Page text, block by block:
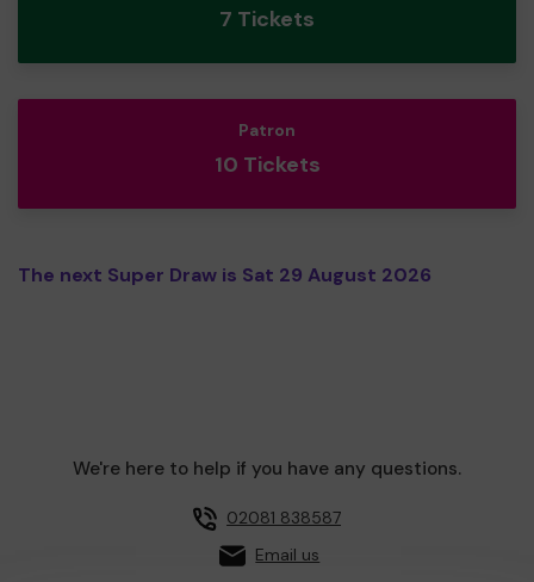
7 Tickets
Patron
10 Tickets
The next Super Draw is Sat 29 August 2026
We're here to help if you have any questions.
02081 838587
Email us